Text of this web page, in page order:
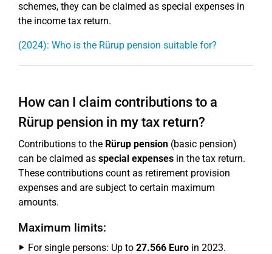
schemes, they can be claimed as special expenses in
the income tax return.
(2024): Who is the Rürup pension suitable for?
How can I claim contributions to a
Rürup pension in my tax return?
Contributions to the Rürup pension (basic pension)
can be claimed as special expenses in the tax return.
These contributions count as retirement provision
expenses and are subject to certain maximum
amounts.
Maximum limits:
For single persons: Up to 27.566 Euro in 2023.